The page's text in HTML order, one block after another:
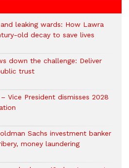
leaking wards: How Lawra
old decay to save lives
down the challenge: Deliver
trust
Vice President dismisses 2028
Sachs investment banker
money laundering